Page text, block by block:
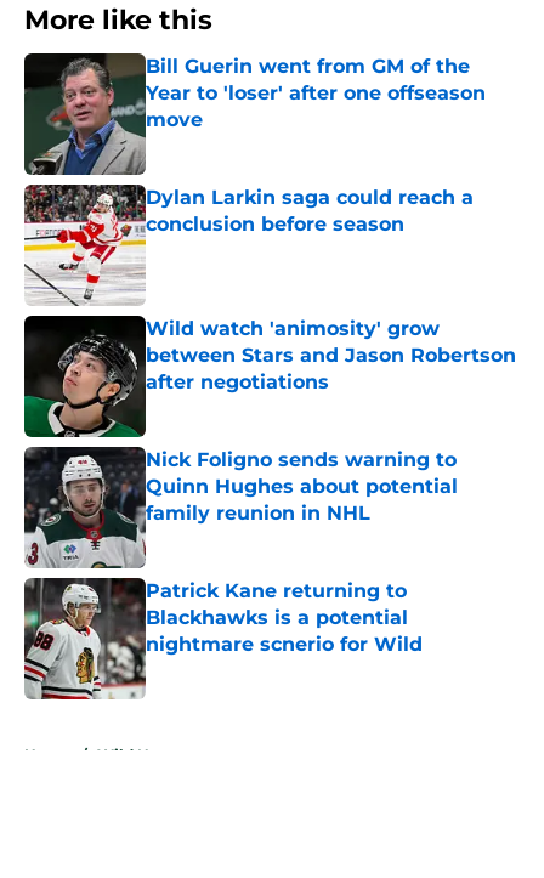
More like this
Bill Guerin went from GM of the
Year to 'loser' after one offseason
move
Published by on Invalid Date
Dylan Larkin saga could reach a
conclusion before season
Published by on Invalid Date
Wild watch 'animosity' grow
between Stars and Jason Robertson
after negotiations
Nick Foligno sends warning to
Quinn Hughes about potential
family reunion in NHL
Published by on Invalid Date
Patrick Kane returning to
Blackhawks is a potential
nightmare scnerio for Wild
Published by on Invalid Date
Home / Wild News